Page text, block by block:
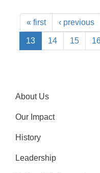
« first ‹ previous
13 14 15
About Us
Our Impact
History
Leadership